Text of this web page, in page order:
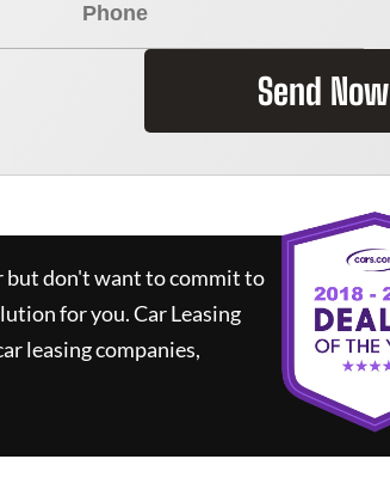
Send Now
but don't want to commit to
for you.Car Leasing
leasing companies,